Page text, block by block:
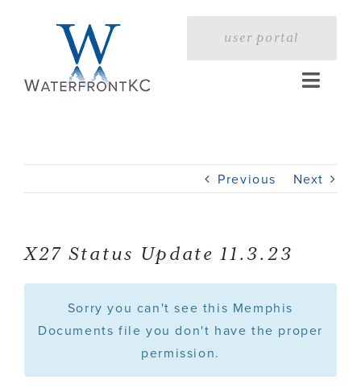
user portal
Toggle
Profile
Services
Portfolio
Previous Next
X27 Status Update 11.3.23
Sorry you can't see this Memphis
Documents file you don't have the proper
permission.